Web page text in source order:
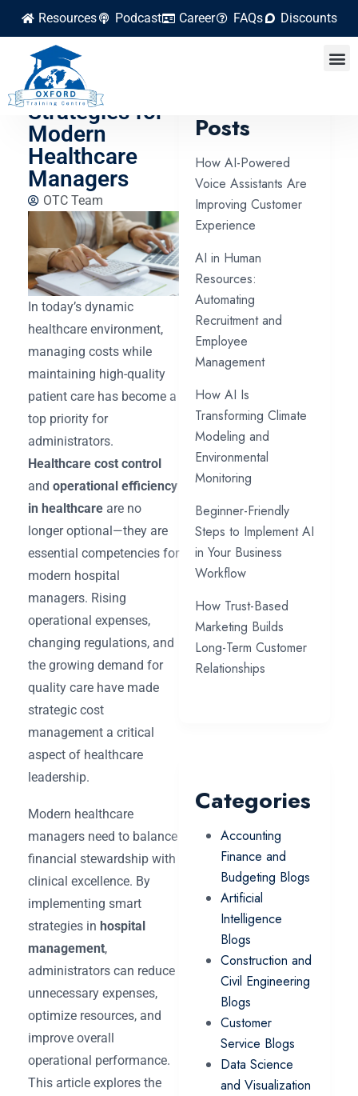
Resources Podcast Career FAQs Discounts
Cost Control
and Efficiency
Strategies for
Modern
Healthcare
Managers
OTC Team
In today’s dynamic
healthcare environment,
managing costs while
maintaining high-quality
patient care has become a
top priority for
administrators.
Healthcare cost control
and operational efficiency
in healthcare are no
longer optional—they are
essential competencies for
modern hospital
managers. Rising
operational expenses,
changing regulations, and
the growing demand for
quality care have made
strategic cost
management a critical
aspect of healthcare
leadership.
Modern healthcare
managers need to balance
financial stewardship with
clinical excellence. By
implementing smart
strategies in hospital
management,
administrators can reduce
unnecessary expenses,
optimize resources, and
improve overall
operational performance.
This article explores the
Posts
How AI-Powered
Voice Assistants Are
Improving Customer
Experience
AI in Human
Resources:
Automating
Recruitment and
Employee
Management
How AI Is
Transforming Climate
Modeling and
Environmental
Monitoring
Beginner-Friendly
Steps to Implement AI
in Your Business
Workflow
How Trust-Based
Marketing Builds
Long-Term Customer
Relationships
Categories
Accounting
Finance and
Budgeting Blogs
Artificial
Intelligence
Blogs
Construction and
Civil Engineering
Blogs
Customer
Service Blogs
Data Science
and Visualization